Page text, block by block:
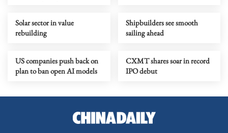
Solar sector in value
rebuilding
Shipbuilders see smooth
sailing ahead
US companies push back on
plan to ban open AI models
CXMT shares soar in record
IPO debut